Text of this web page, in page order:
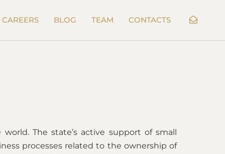
CAREERS BLOG TEAM CONTACTS
The state’s active support of small
processes related to the ownership of